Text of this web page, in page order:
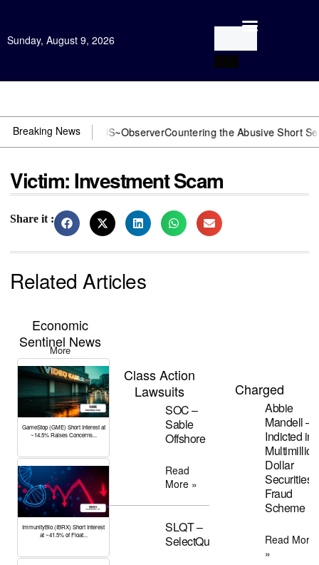
Sunday, August 9, 2026
Breaking News
You need US~ObserverCountering the Abusive Short Sell is
Victim: Investment Scam
Share it :
Related Articles
Economic
Sentinel News
More
GameStop (GME) Short Interest at
~14.5% Raises Concerns...
ImmunityBio (IBRX) Short Interest
at ~41.5% of Float...
Class Action
Lawsuits
SOC –
Sable
Offshore
Read
More »
SLQT –
SelectQuote
Charged
Abbie
Mandell –
Indicted in
Dollar
Securities
Fraud
Scheme
Read More
»